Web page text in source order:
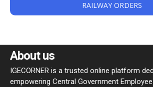
RAILWAY ORDERS
About us
IGECORNER is a trusted online platform
empowering Central Government